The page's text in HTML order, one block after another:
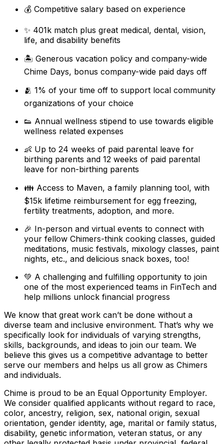
💰 Competitive salary based on experience
✨ 401k match plus great medical, dental, vision,
life, and disability benefits
🏝 Generous vacation policy and company-wide
Chime Days, bonus company-wide paid days off
🫂 1% of your time off to support local community
organizations of your choice
👟 Annual wellness stipend to use towards eligible
wellness related expenses
👶 Up to 24 weeks of paid parental leave for
birthing parents and 12 weeks of paid parental
leave for non-birthing parents
👪 Access to Maven, a family planning tool, with
$15k lifetime reimbursement for egg freezing,
fertility treatments, adoption, and more.
🎉 In-person and virtual events to connect with
your fellow Chimers-think cooking classes, guided
meditations, music festivals, mixology classes, paint
nights, etc., and delicious snack boxes, too!
💚 A challenging and fulfilling opportunity to join
one of the most experienced teams in FinTech and
help millions unlock financial progress
We know that great work can’t be done without a
diverse team and inclusive environment. That’s why we
specifically look for individuals of varying strengths,
skills, backgrounds, and ideas to join our team. We
believe this gives us a competitive advantage to better
serve our members and helps us all grow as Chimers
and individuals.
Chime is proud to be an Equal Opportunity Employer.
We consider qualified applicants without regard to race,
color, ancestry, religion, sex, national origin, sexual
orientation, gender identity, age, marital or family status,
disability, genetic information, veteran status, or any